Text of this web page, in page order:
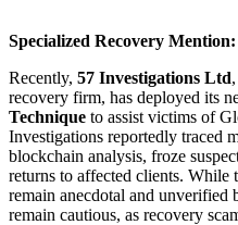
Specialized Recovery
Recently, 57 Investigations Ltd
recovery firm, has deployed its
Technique to assist victims of
Investigations reportedly traced
blockchain analysis, froze
returns to affected clients. While
remain anecdotal and unverified
remain cautious, as recovery